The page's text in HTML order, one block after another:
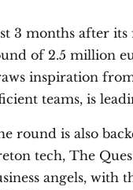
3 months after
of 2.5 million
inspiration
teams, is
round is also
tech, The
angels, with